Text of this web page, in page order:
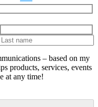
– based on my
products, services, events
at any time!